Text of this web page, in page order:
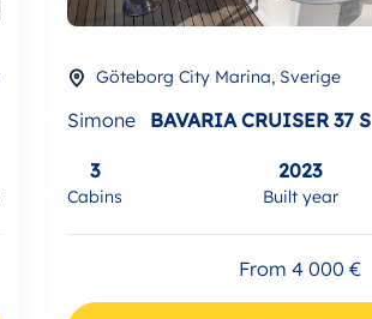
Göteborg City Marina, Sverige
Simone BAVARIA CRUISER 37 S
Cabins
3
Built year
2023
From 4 000 €